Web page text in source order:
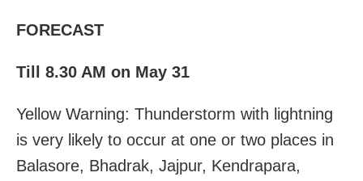
FORECAST
Till 8.30 AM on May 31
Yellow Warning: Thunderstorm with lightning
is very likely to occur at one or two places in
Balasore, Bhadrak, Jajpur, Kendrapara,